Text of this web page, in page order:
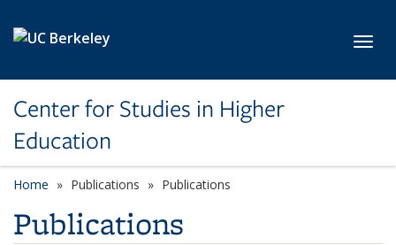
Center for Studies in Higher
Education
Home Publications Publications
Publications